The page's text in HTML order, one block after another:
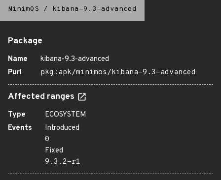
MinimOS / kibana-9.3-advanced
Package
Name
kibana-9.3-advanced
Purl
pkg:apk/minimos/kibana-9.3-advanced
Affected ranges
Type
ECOSYSTEM
Events
Introduced
0
Fixed
9.3.2-r1